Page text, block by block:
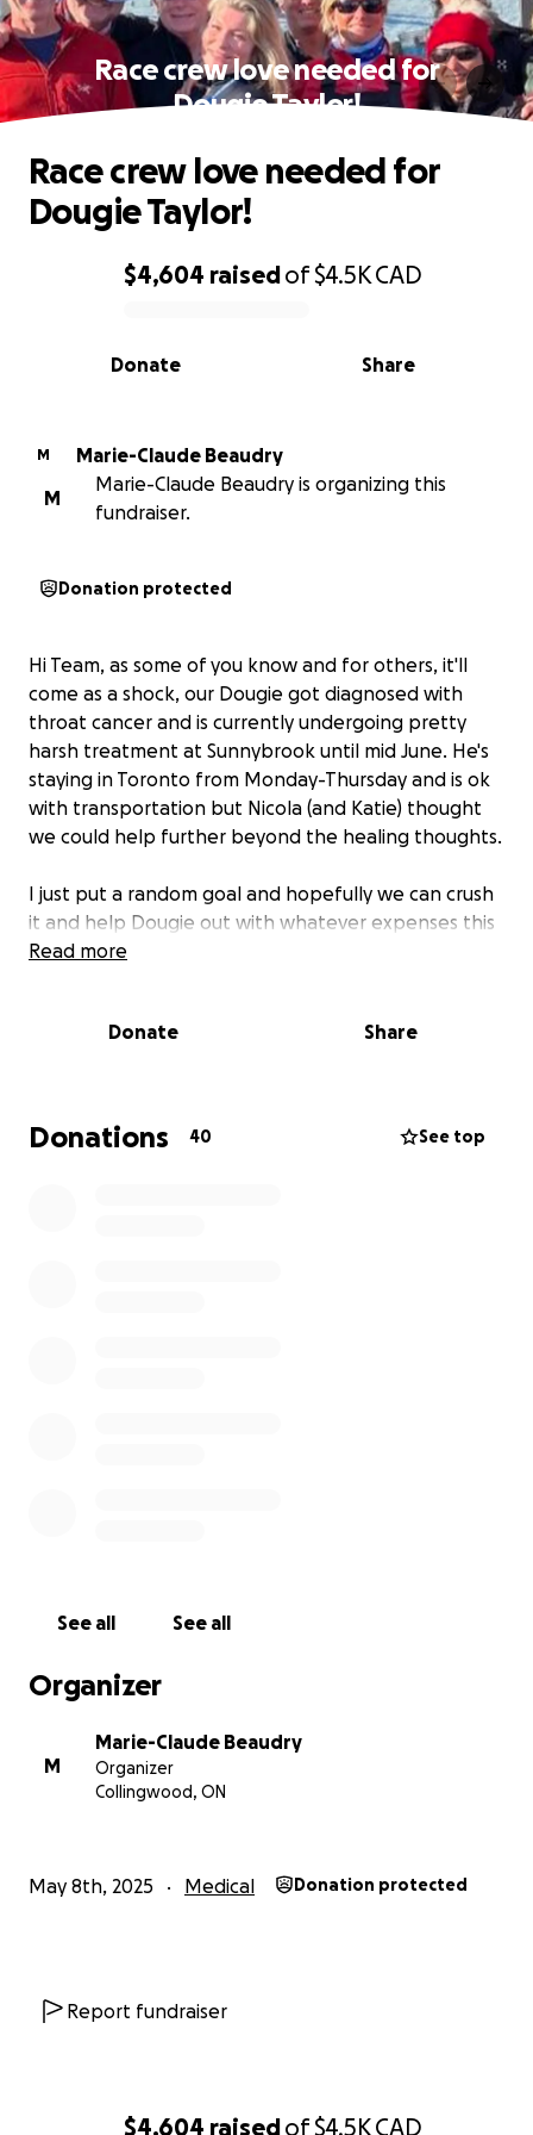
$4,604 raisedof$4.5KCAD
Race crew love needed for
Dougie Taylor!
0% complete
$4,604 raisedof$4.5KCAD
Share
Donate
Race crew love needed for
Dougie Taylor!
M
Marie-Claude Beaudry
M
Marie-Claude Beaudry is organizing this
fundraiser.
Donation protected
Hi Team, as some of you know and for others, it'll
come as a shock, our Dougie got diagnosed with
throat cancer and is currently undergoing pretty
harsh treatment at Sunnybrook until mid June. He's
staying in Toronto from Monday-Thursday and is ok
with transportation but Nicola (and Katie) thought
we could help further beyond the healing thoughts.
I just put a random goal and hopefully we can crush
it and help Dougie out with whatever expenses this
F***ing ugly C is bringing.
Read more
Donate Share
Donations 40 See top
See all See all
Organizer
M
Marie-Claude Beaudry
Organizer
Collingwood, ON
May 8th, 2025 Medical Donation protected
Report fundraiser